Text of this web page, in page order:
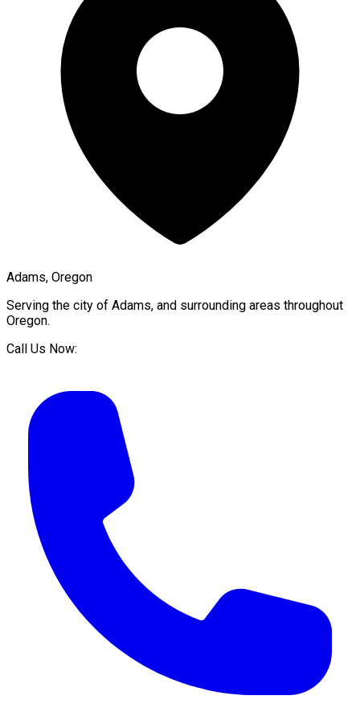
Adams, Oregon
Serving the city of Adams, and surrounding areas throughout
Oregon.
Call Us Now: